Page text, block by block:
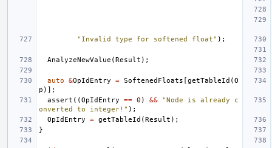
"Invalid type for softened float" );
AnalyzeNewValue (Result );
auto &OpIdEntry = SoftenedFloats [getTableId (O
p )];
assert ((OpIdEntry == 0 ) &&
"Node is already c
onverted to integer!" );
OpIdEntry
= getTableId (Result );
}